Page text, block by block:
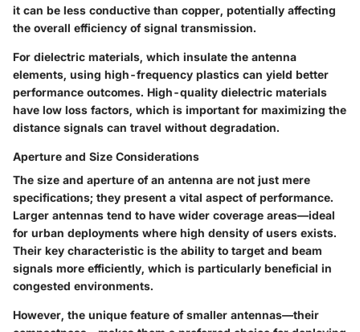
it can be less conductive than copper, potentially affecting
the overall efficiency of signal transmission.
For dielectric materials, which insulate the antenna
elements, using high-frequency plastics can yield better
performance outcomes. High-quality dielectric materials
have low loss factors, which is important for maximizing the
distance signals can travel without degradation.
Aperture and Size Considerations
The size and aperture of an antenna are not just mere
specifications; they present a vital aspect of performance.
Larger antennas tend to have wider coverage areas—ideal
for urban deployments where high density of users exists.
Their key characteristic is the ability to target and beam
signals more efficiently, which is particularly beneficial in
congested environments.
However, the unique feature of smaller antennas—their